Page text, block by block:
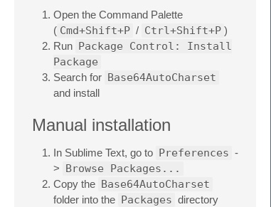
Open the Command Palette
( Cmd+Shift+P / Ctrl+Shift+P )
Run Package Control: Install
Package
Search for Base64AutoCharset
and install
Manual installation
In Sublime Text, go to Preferences -
> Browse Packages...
Copy the Base64AutoCharset
folder into the Packages directory